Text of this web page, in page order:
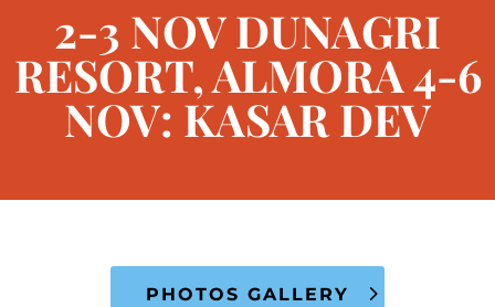
2-3 NOV DUNAGRI
RESORT, ALMORA 4-6
NOV: KASAR DEV
PHOTOS GALLERY